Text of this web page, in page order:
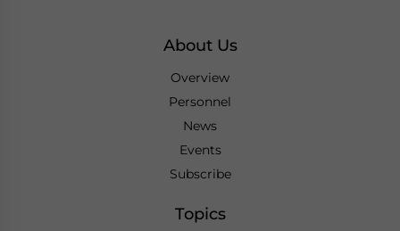
About Us
Overview
Personnel
News
Events
Subscribe
Topics